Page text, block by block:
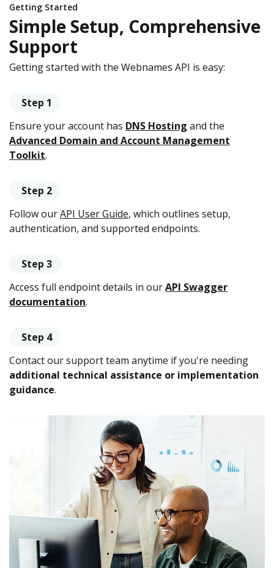
Getting Started
Simple Setup, Comprehensive
Support
Getting started with the Webnames API is easy:
Step 1
Ensure your account has DNS Hosting and the
Advanced Domain and Account Management
Toolkit.
Step 2
Follow ourAPI User Guide, which outlines setup,
authentication, and supported endpoints.
Step 3
Access full endpoint details in ourAPI Swagger
documentation.
Step 4
Contact our support team anytime if you're needing
additional technical assistance or implementation
guidance.